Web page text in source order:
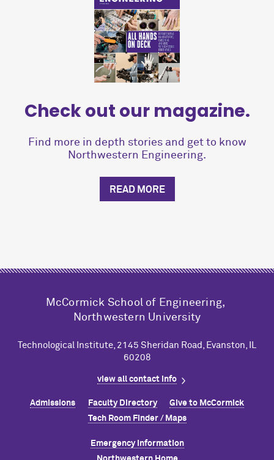
Check out our magazine.
Find more in depth stories and get to know
Northwestern Engineering.
READ MORE
M cCormick School of Engineering,
Northwestern University
Technological Institute, 2145 Sheridan Road, Evanston, IL
60208
view all contact info
Admissions Faculty Directory Give to McCormick
Tech Room Finder / Maps
Emergency Information